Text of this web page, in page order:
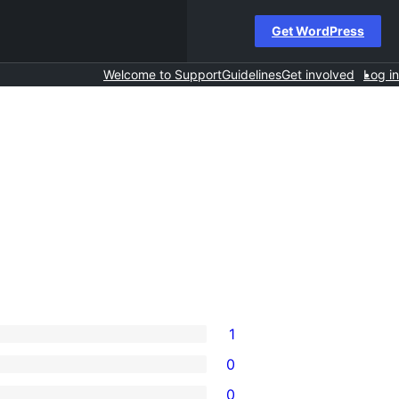
Get WordPress
Welcome to SupportGuidelinesGet involved Log in
1
0
0